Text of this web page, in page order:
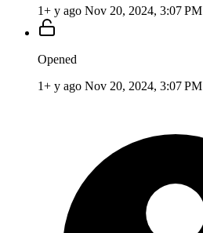
1+ y ago Nov 20, 2024, 3:07 PM
Opened
1+ y ago Nov 20, 2024, 3:07 PM